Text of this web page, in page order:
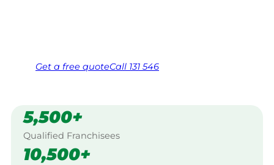
Get a free quoteCall 131 546
5,500+
Qualified Franchisees
10,500+